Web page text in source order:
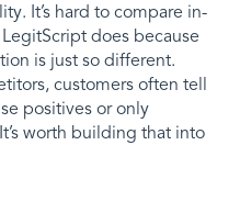
It’s hard to compare in-
does because
is just so different.
customers often tell
positives or only
worth building that into